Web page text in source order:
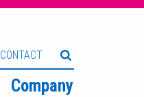
CONTACT
Company